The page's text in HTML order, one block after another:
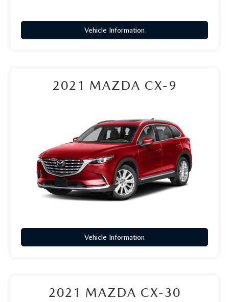
Vehicle Information
2021 MAZDA CX-9
Vehicle Information
2021 MAZDA CX-30